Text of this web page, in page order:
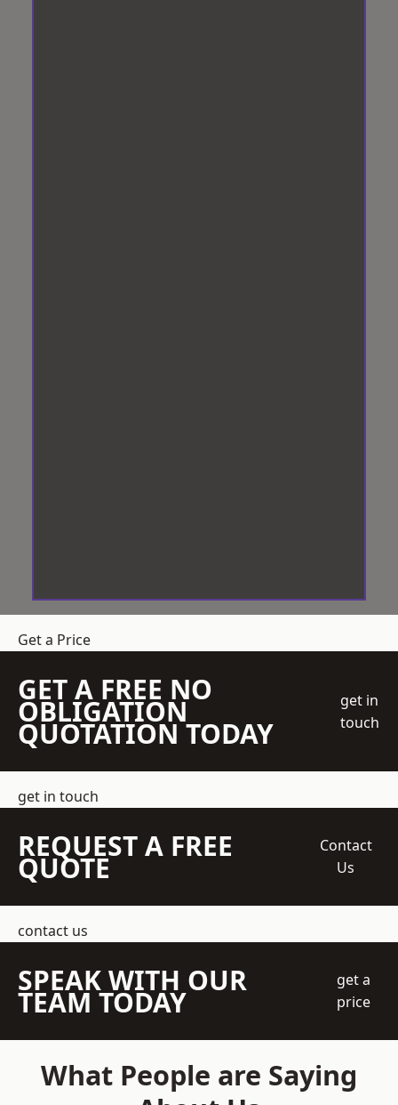
Get a Price
GET A FREE NO
OBLIGATION
QUOTATION TODAY
get in
touch
get in touch
REQUEST A FREE
QUOTE
Contact
Us
contact us
SPEAK WITH OUR
TEAM TODAY
get a
price
What People are Saying